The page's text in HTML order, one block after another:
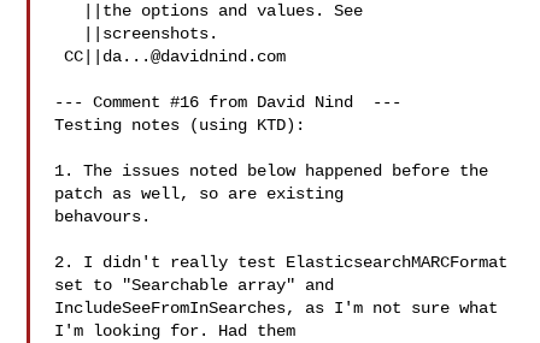
CC|| da...@davidnind.com
--- Comment #16 from David Nind  ---
Testing notes (using KTD):
1. The issues noted below happened before the
patch as well, so are existing
behavours.
2. I didn't really test ElasticsearchMARCFormat
set to "Searchable array" and
IncludeSeeFromInSearches, as I'm not sure what
I'm looking for. Had them